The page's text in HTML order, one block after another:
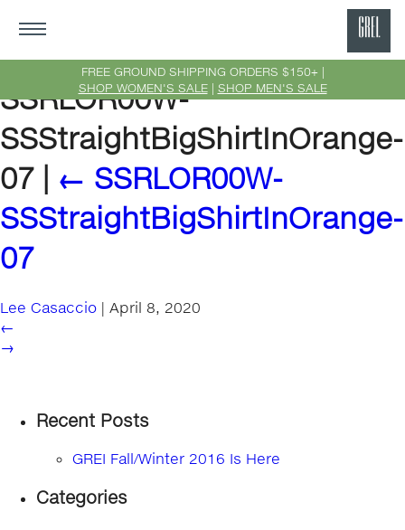
FREE GROUND SHIPPING ORDERS $150+ |
SHOP WOMEN'S SALE| SHOP MEN'S SALE
SSRLOR00W-
SSStraightBigShirtInOrange-
07
← SSRLOR00W-
SSStraightBigShirtInOrange-
07
Lee Casaccio | April 8, 2020
←
→
Recent Posts
GREI Fall/Winter 2016 Is Here
Categories